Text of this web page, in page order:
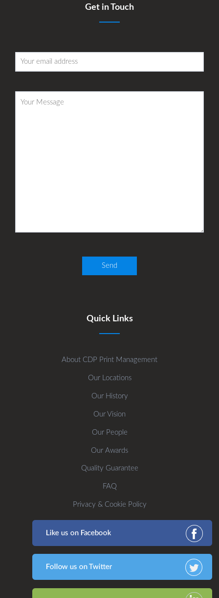
Get in Touch
Quick Links
About CDP Print Management
Our Locations
Our History
Our Vision
Our People
Our Awards
Quality Guarantee
FAQ
Privacy & Cookie Policy